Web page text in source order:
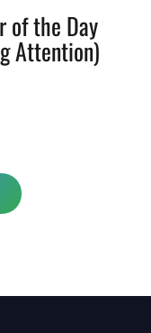
of the Day
Attention)